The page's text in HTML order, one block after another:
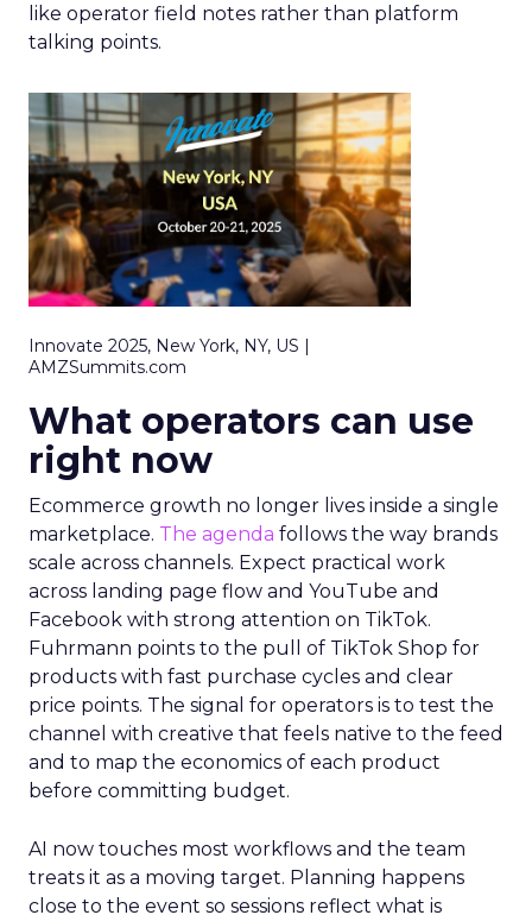
like operator field notes rather than platform
talking points.
Innovate 2025, New York, NY, US |
AMZSummits.com
What operators can use
right now
Ecommerce growth no longer lives inside a single
marketplace. The agenda follows the way brands
scale across channels. Expect practical work
across landing page flow and YouTube and
Facebook with strong attention on TikTok.
Fuhrmann points to the pull of TikTok Shop for
products with fast purchase cycles and clear
price points. The signal for operators is to test the
channel with creative that feels native to the feed
and to map the economics of each product
before committing budget.
AI now touches most workflows and the team
treats it as a moving target. Planning happens
close to the event so sessions reflect what is